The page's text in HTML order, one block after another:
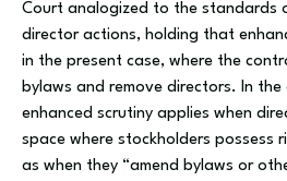
Court analogized to the standards
director actions, holding that
in the present case, where the
bylaws and remove directors. In
enhanced scrutiny applies when
space where stockholders possess
as when they “amend bylaws or